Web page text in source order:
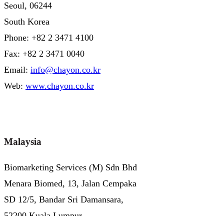
Seoul, 06244
South Korea
Phone: +82 2 3471 4100
Fax: +82 2 3471 0040
Email: info@chayon.co.kr
Web: www.chayon.co.kr
Malaysia
Biomarketing Services (M) Sdn Bhd
Menara Biomed, 13, Jalan Cempaka
SD 12/5, Bandar Sri Damansara,